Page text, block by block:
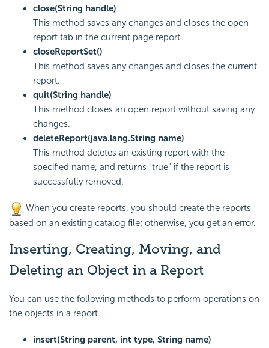
close(String handle)
This method saves any changes and closes the open
report tab in the current page report.
closeReportSet()
This method saves any changes and closes the current
report.
quit(String handle)
This method closes an open report without saving any
changes.
deleteReport(java.lang.String name)
This method deletes an existing report with the
specified name, and returns "true" if the report is
successfully removed.
When you create reports, you should create the reports
based on an existing catalog file; otherwise, you get an error.
Inserting, Creating, Moving, and
Deleting an Object in a Report
You can use the following methods to perform operations on
the objects in a report.
insert(String parent, int type, String name)